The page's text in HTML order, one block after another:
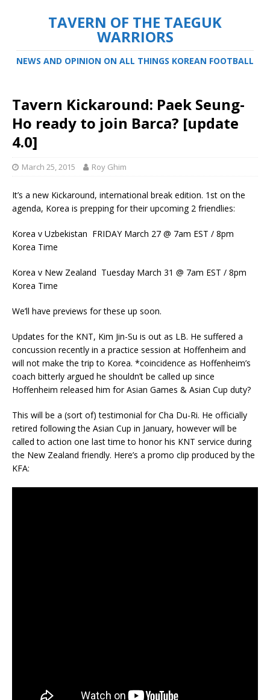
TAVERN OF THE TAEGUK
WARRIORS
NEWS AND OPINION ON ALL THINGS KOREAN FOOTBALL
Tavern Kickaround: Paek Seung-
Ho ready to join Barca? [update
4.0]
March 25, 2015 Roy Ghim
It’s a new Kickaround, international break edition. 1st on the
agenda, Korea is prepping for their upcoming 2 friendlies:
Korea v Uzbekistan FRIDAY March 27 @ 7am EST / 8pm
Korea Time
Korea v New Zealand Tuesday March 31 @ 7am EST / 8pm
Korea Time
We’ll have previews for these up soon.
Updates for the KNT, Kim Jin-Su is out as LB. He suffered a
concussion recently in a practice session at Hoffenheim and
will not make the trip to Korea. *coincidence as Hoffenheim’s
coach bitterly argued he shouldn’t be called up since
Hoffenheim released him for Asian Games & Asian Cup duty?
This will be a (sort of) testimonial for Cha Du-Ri. He officially
retired following the Asian Cup in January, however will be
called to action one last time to honor his KNT service during
the New Zealand friendly. Here’s a promo clip produced by the
KFA: